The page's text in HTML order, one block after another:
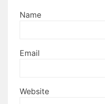
Name
Email
Website